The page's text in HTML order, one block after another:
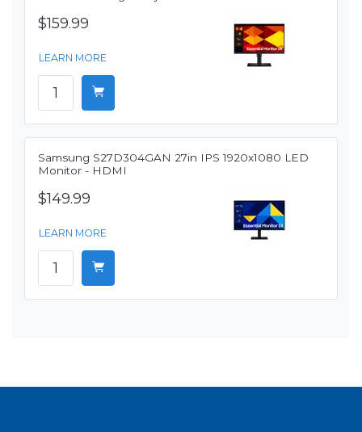
$159.99
LEARN MORE
Samsung S27D304GAN 27in IPS 1920x1080 LED
Monitor - HDMI
$149.99
LEARN MORE